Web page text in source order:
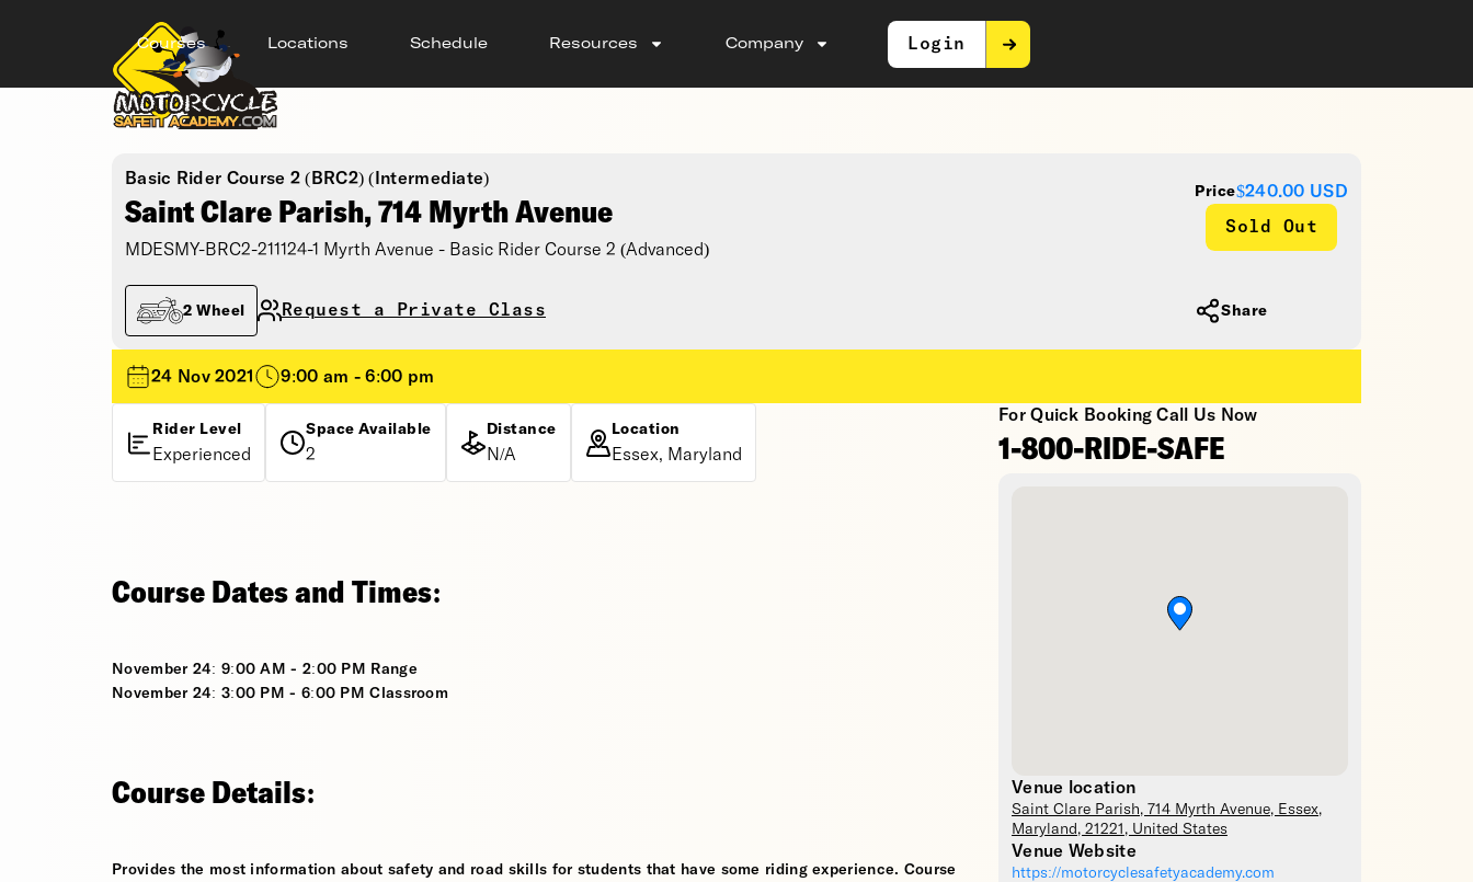
Courses Locations Schedule Resources Company Login
Basic Rider Course 2 (BRC2) (Intermediate)
Saint Clare Parish, 714 Myrth Avenue
MDESMY-BRC2-211124-1 Myrth Avenue - Basic Rider Course 2 (Advanced)
Price$240.00 USD
Sold Out
2 Wheel Request a Private Class Share
24 Nov 2021 9:00 am - 6:00 pm
Rider Level
Experienced
Space Available
2
Distance
N/A
Location
Essex, Maryland
For Quick Booking Call Us Now
1-800-RIDE-SAFE
Venue location
Saint Clare Parish, 714 Myrth Avenue, Essex,
Maryland , 21221 , United States
Venue Website
https://motorcyclesafetyacademy.com
Course Dates and Times:
November 24: 9:00 AM - 2:00 PM Range
November 24: 3:00 PM - 6:00 PM Classroom
Course Details:
Provides the most information about safety and road skills for students that have some riding experience. Course